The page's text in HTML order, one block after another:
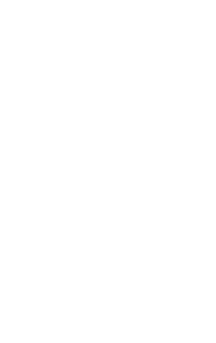
CAIS consortium, is